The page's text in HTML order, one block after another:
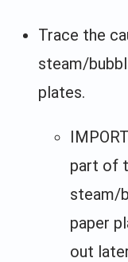
Trace the
steam/
plates.
part of
steam/
paper
out